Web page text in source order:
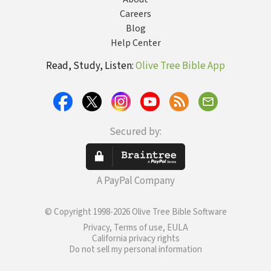
Careers
Blog
Help Center
Read, Study, Listen:Olive Tree Bible App
Secured by:
A PayPal Company
© Copyright 1998-2026 Olive Tree Bible Software
Privacy, Terms of use, EULA
California privacy rights
Do not sell my personal information